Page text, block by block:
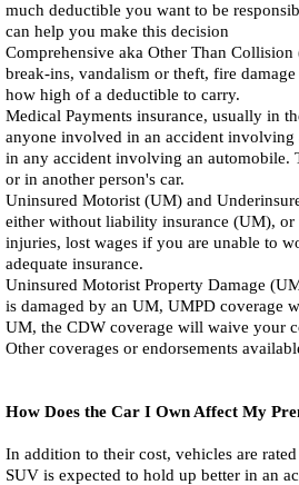
much deductible you want to be
can help you make this decision
Comprehensive aka Other Than
break-ins, vandalism or theft, fire
how high of a deductible to carry.
Medical Payments insurance, usually in
anyone involved in an accident involving
in any accident involving an automobile.
or in another person's car.
Uninsured Motorist (UM) and
either without liability insurance (UM),
injuries, lost wages if you are unable to
adequate insurance.
Uninsured Motorist Property Damage
is damaged by an UM, UMPD coverage
UM, the CDW coverage will waive your
Other coverages or endorsements
How Does the Car I Own Affect My
In addition to their cost, vehicles are
SUV is expected to hold up better in an